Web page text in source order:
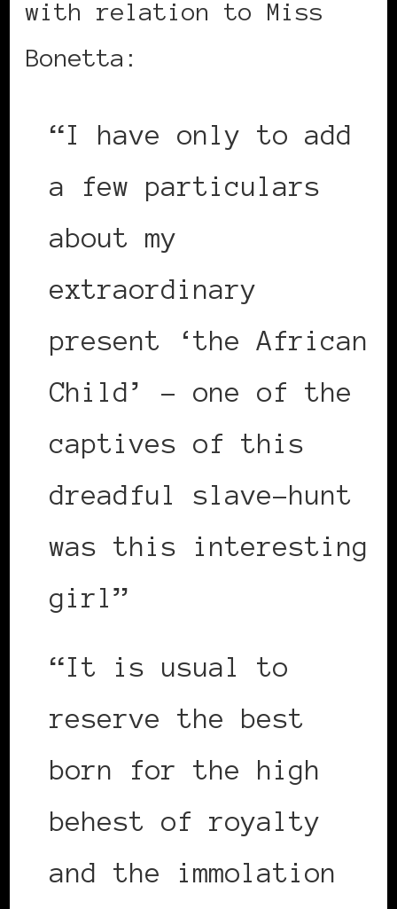
with relation to Miss
Bonetta:
“I have only to add
a few particulars
about my
extraordinary
present ‘the African
Child’ – one of the
captives of this
dreadful slave-hunt
was this interesting
girl”
“It is usual to
reserve the best
born for the high
behest of royalty
and the immolation